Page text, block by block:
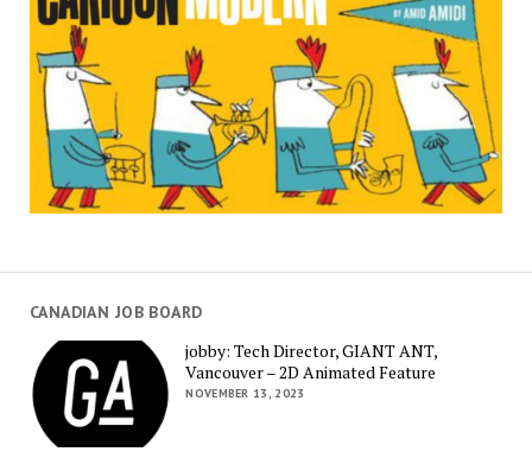
CANADIAN JOB BOARD
jobby: Tech Director, GIANT ANT,
Vancouver – 2D Animated Feature
NOVEMBER 13, 2023